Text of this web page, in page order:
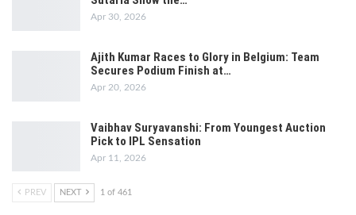
Apr 30, 2026
Ajith Kumar Races to Glory in Belgium: Team
Secures Podium Finish at…
Apr 20, 2026
Vaibhav Suryavanshi: From Youngest Auction
Pick to IPL Sensation
Apr 11, 2026
PREV NEXT 1 of 461